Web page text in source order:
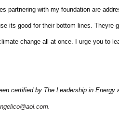
partnering with my foundation are
its good for their bottom lines. Theyre
change all at once. I urge you to
certified by The Leadership in Energy